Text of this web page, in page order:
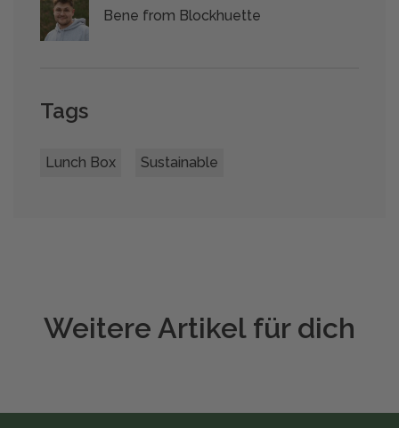
Bene from Blockhuette
Tags
Lunch Box Sustainable
Weitere Artikel für dich